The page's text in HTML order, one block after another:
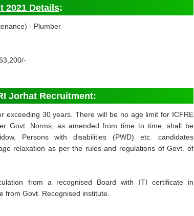
2021 Details:
- Plumber
Jorhat Recruitment:
exceeding 30 years. There will be no age limit for ICFRE
Govt. Norms, as amended from time to time, shall be
Persons with disabilities (PWD) etc. candidates
relaxation as per the rules and regulations of Govt. of
from a recognised Board with ITI certificate in
from Govt. Recognised institute.